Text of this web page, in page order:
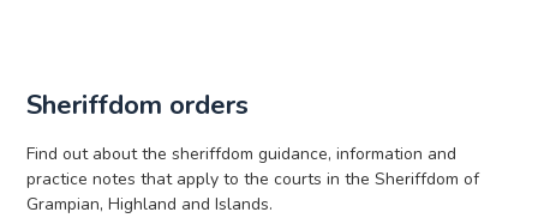
Sheriffdom orders
Find out about the sheriffdom guidance, information and
practice notes that apply to the courts in the Sheriffdom of
Grampian, Highland and Islands.